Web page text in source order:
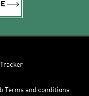
Terms and conditions